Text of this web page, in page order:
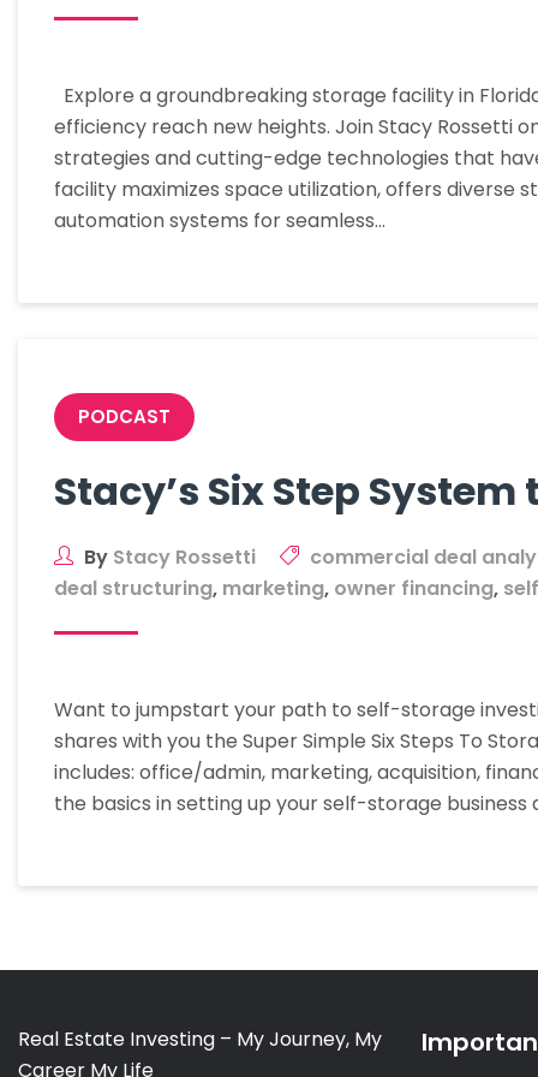
Explore a groundbreaking storage facility in
efficiency reach new heights. Join Stacy Rossetti
strategies and cutting-edge technologies that
facility maximizes space utilization, offers diverse
automation systems for seamless…
PODCAST
Stacy’s Six Step
By Stacy Rossetti
commercial deal
deal structuring, marketing, owner financing,
Want to jumpstart your path to self-storage
shares with you the Super Simple Six Steps To
includes: office/admin, marketing, acquisition,
the basics in setting up your self-storage business
Real Estate Investing – My Journey, My
Career My Life